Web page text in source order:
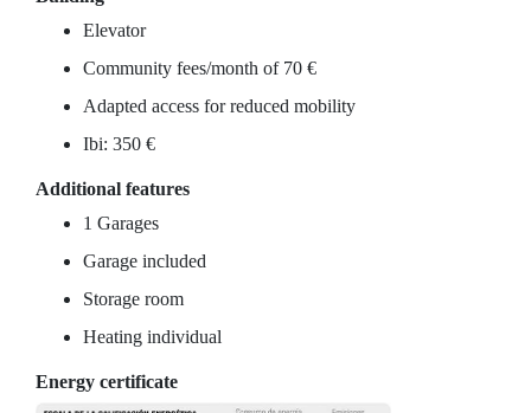
Elevator
Community fees/month of 70 €
Adapted access for reduced mobility
Ibi: 350 €
Additional features
1 Garages
Garage included
Storage room
Heating individual
Energy certificate